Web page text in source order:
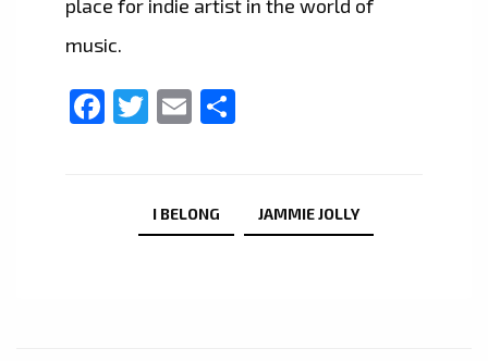
place for indie artist in the world of
music.
Facebook
Twitter
Email
I BELONG JAMMIE JOLLY